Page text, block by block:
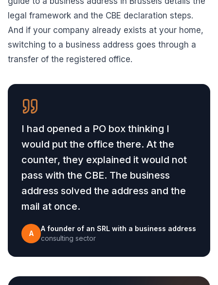
legal framework and the CBE declaration steps.
And if your company already exists at your home,
switching to a business address goes through a
transfer of the registered office.
I had opened a PO box thinking I
would put the office there. At the
counter, they explained it would not
pass with the CBE. The business
address solved the address and the
mail at once.
A
A founder of an SRL with a business address
consulting sector